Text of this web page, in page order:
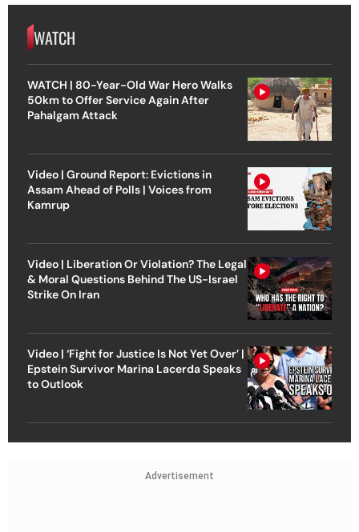
WATCH
WATCH | 80-Year-Old War Hero Walks
50km to Offer Service Again After
Pahalgam Attack
Video | Ground Report: Evictions in
Assam Ahead of Polls | Voices from
Kamrup
Video | Liberation Or Violation? The Legal
& Moral Questions Behind The US-Israel
Strike On Iran
Video | ‘Fight for Justice Is Not Yet Over’ |
Epstein Survivor Marina Lacerda Speaks
to Outlook
Advertisement